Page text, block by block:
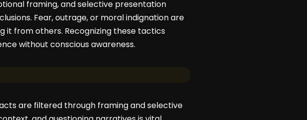
framing, and selective presentation
Fear, outrage, or moral indignation are
it from others. Recognizing these tactics
without conscious awareness.
are filtered through framing and selective